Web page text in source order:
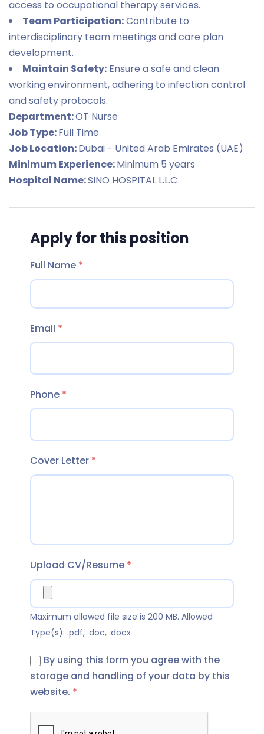
access to occupational therapy services.
Team Participation:Contribute to
interdisciplinary team meetings and care plan
development.
Maintain Safety: Ensure a safe and clean
working environment, adhering to infection control
and safety protocols.
Department:OT Nurse
Job Type:Full Time
Job Location:Dubai - United Arab Emirates (UAE)
Minimum Experience:Minimum 5 years
Hospital Name:SINO HOSPITAL L.L.C
Apply for this position
Full Name *
Email *
Phone *
Cover Letter *
Upload CV/Resume *
Maximum allowed file size is 200 MB. Allowed
Type(s): .pdf, .doc, .docx
By using this form you agree with the
storage and handling of your data by this
website. *